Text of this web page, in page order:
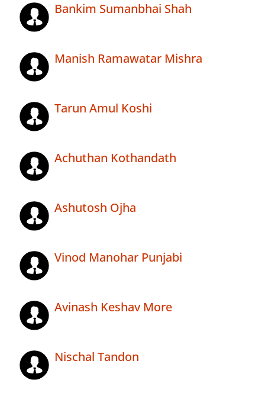
Bankim Sumanbhai Shah
Manish Ramawatar Mishra
Tarun Amul Koshi
Achuthan Kothandath
Ashutosh Ojha
Vinod Manohar Punjabi
Avinash Keshav More
Nischal Tandon